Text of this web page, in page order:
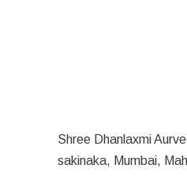
Shree Dhanlaxmi
sakinaka, Mumbai,